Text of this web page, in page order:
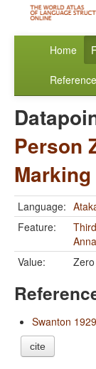
Home
Person
Marking
Language:
Feature:
Value:
Swanton 1929
cite